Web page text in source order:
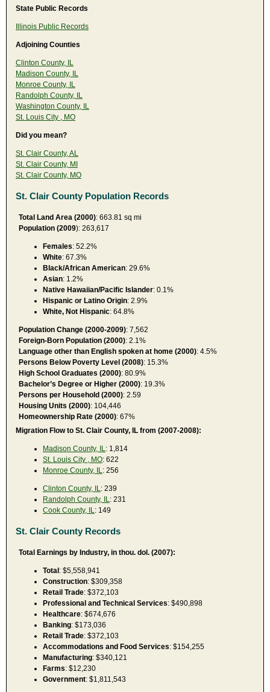
State Public Records
Illinois Public Records
Adjoining Counties
Clinton County, IL
Madison County, IL
Monroe County, IL
Randolph County, IL
Washington County, IL
St. Louis City , MO
Did you mean?
St. Clair County, AL
St. Clair County, MI
St. Clair County, MO
St. Clair County Population Records
Total Land Area (2000): 663.81 sq mi
Population (2009): 263,617
Females: 52.2%
White: 67.3%
Black/African American: 29.6%
Asian: 1.2%
Native Hawaiian/Pacific Islander: 0.1%
Hispanic or Latino Origin: 2.9%
White, Not Hispanic: 64.8%
Population Change (2000-2009): 7,562
Foreign-Born Population (2000): 2.1%
Language other than English spoken at home (2000): 4.5%
Persons Below Poverty Level (2008): 15.3%
High School Graduates (2000): 80.9%
Bachelor’s Degree or Higher (2000): 19.3%
Persons per Household (2000): 2.59
Housing Units (2000): 104,446
Homeownership Rate (2000): 67%
Migration Flow to St. Clair County, IL from (2007-2008):
Madison County, IL : 1,814
St. Louis City , MO: 622
Monroe County, IL : 256
Clinton County, IL : 239
Randolph County, IL : 231
Cook County, IL : 149
St. Clair County Records
Total Earnings by Industry, in thou. dol. (2007):
Total: $5,558,941
Construction: $309,358
Retail Trade: $372,103
Professional and Technical Services: $490,898
Healthcare: $674,676
Banking: $173,036
Retail Trade: $372,103
Accommodations and Food Services: $154,255
Manufacturing: $340,121
Farms: $12,230
Government: $1,811,543